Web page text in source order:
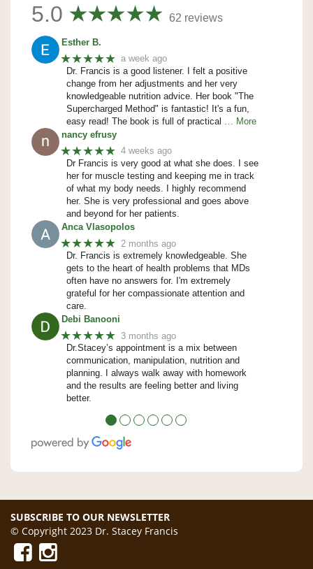
5.0 62 reviews
Esther B.
★★★★★ a week ago
Dr. Francis is a good listener. I felt a positive
change from her adjustments and her very
knowledgeable nutrition advice. Her book "The
Supercharged Method" is fantastic! It's a fun,
easy read! The book is full of practical
… More
nancy efrusy
★★★★★ 4 weeks ago
Dr Francis is very good at what she does. I see
her for muscle testing and keeping me in track
of what my body needs. I highly recommend
her. She is very professional and goes above
and beyond for her patients.
Anca Vlasopolos
★★★★★ 2 months ago
Dr. Francis is extremely knowledgeable. She
gets to the heart of health problems that MDs
often have no answers for. I'm extremely
grateful for her compassionate attention and
care.
Debi Banooni
★★★★★ 3 months ago
Dr.Stacey’s appointment is a mix between
communication, manipulation, nutrition and
planning. I always walk away with homework
and the results are feeling better and living
better.
● ● ● ● ● ●
SUBSCRIBE TO OUR NEWSLETTER
© Copyright 2023 Dr. Stacey Francis